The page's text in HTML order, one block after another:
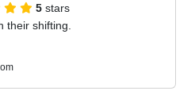
5 stars
their shifting.